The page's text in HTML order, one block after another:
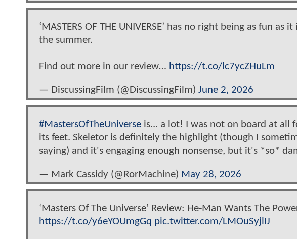
‘MASTERS OF THE UNIVERSE’ has no right being as fun
the summer.
Find out more in our review… https://t.co/lc7ycZHuLm
— DiscussingFilm (@DiscussingFilm) June 2, 2026
#MastersOfTheUniverse is... a lot! I was not on board at all
its feet. Skeletor is definitely the highlight (though I
saying) and it's engaging enough nonsense, but it's *so*
— Mark Cassidy (@RorMachine) May 28, 2026
‘Masters Of The Universe’ Review: He-Man Wants The
https://t.co/y6eYOUmgGq pic.twitter.com/LMOuSyjlIJ